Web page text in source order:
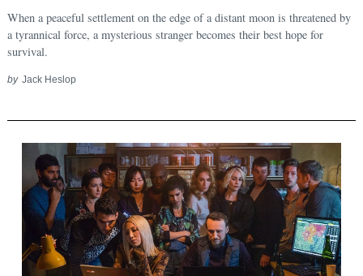
When a peaceful settlement on the edge of a distant moon is threatened by
a tyrannical force, a mysterious stranger becomes their best hope for
survival.
by Jack Heslop
Search
for: